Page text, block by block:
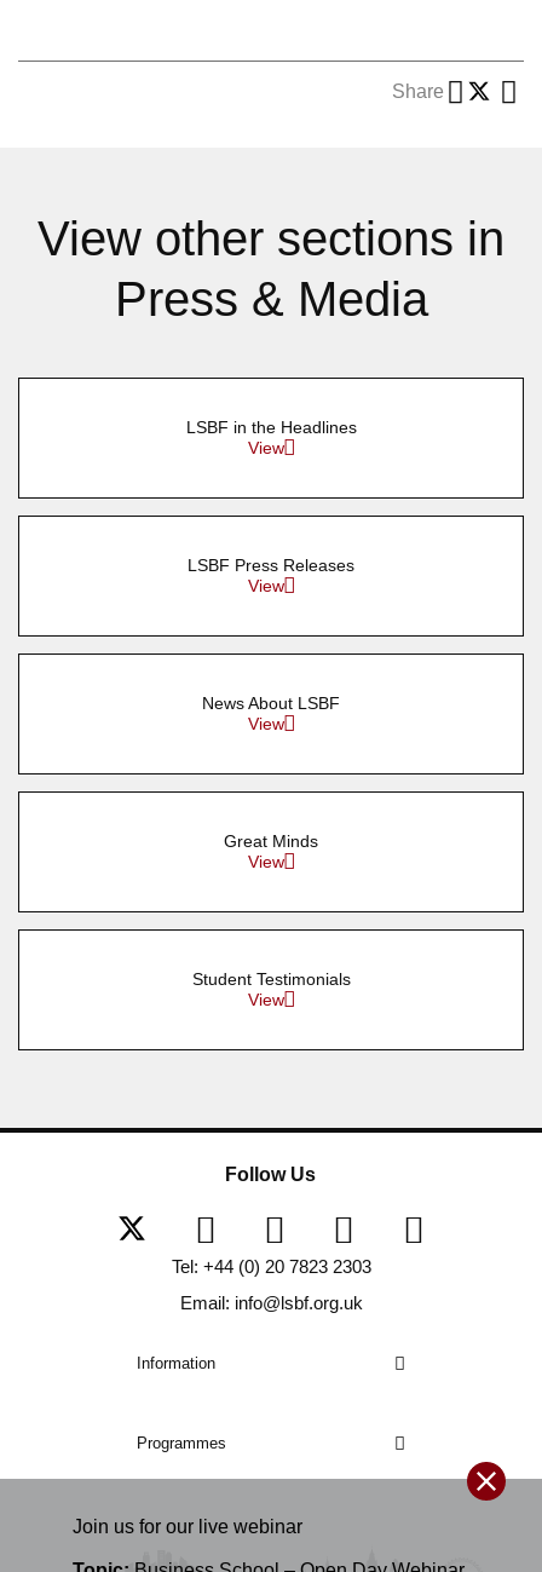
Join us for our live webinar
Share
View other sections in
Press & Media
LSBF in the Headlines
View
LSBF Press Releases
View
News About LSBF
View
Great Minds
View
Student Testimonials
View
Information
Programmes
Follow Us
Tel: +44 (0) 20 7823 2303
Email: info@lsbf.org.uk